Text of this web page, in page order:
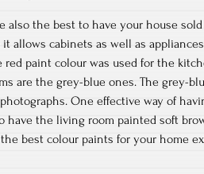
also the best to have your house
allows cabinets as well as
paint colour was used for the
are the grey-blue ones. The grey-
One effective way of
have the living room painted soft
best colour paints for your home